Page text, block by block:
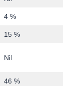
4 %
15 %
Nil
46 %